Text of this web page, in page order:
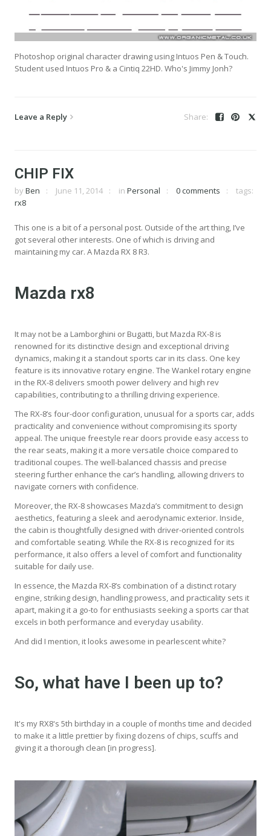
Photoshop original character drawing using Intuos Pen & Touch.
Student used Intuos Pro & a Cintiq 22HD. Who's Jimmy Jonh?
Leave a Reply
CHIP FIX
by Ben June 11, 2014 in Personal 0 comments
tags:
rx8
This one is a bit of a personal post. Outside of the art thing, I’ve
got several other interests. One of which is driving and
maintaining my car. A Mazda RX 8 R3.
Mazda rx8
It may not be a Lamborghini or Bugatti, but Mazda RX-8 is
renowned for its distinctive design and exceptional driving
dynamics, making it a standout sports car in its class. One key
feature is its innovative rotary engine. The Wankel rotary engine
in the RX-8 delivers smooth power delivery and high rev
capabilities, contributing to a thrilling driving experience.
The RX-8’s four-door configuration, unusual for a sports car, adds
practicality and convenience without compromising its sporty
appeal. The unique freestyle rear doors provide easy access to
the rear seats, making it a more versatile choice compared to
traditional coupes. The well-balanced chassis and precise
steering further enhance the car’s handling, allowing drivers to
navigate corners with confidence.
Moreover, the RX-8 showcases Mazda’s commitment to design
aesthetics, featuring a sleek and aerodynamic exterior. Inside,
the cabin is thoughtfully designed with driver-oriented controls
and comfortable seating. While the RX-8 is recognized for its
performance, it also offers a level of comfort and functionality
suitable for daily use.
In essence, the Mazda RX-8’s combination of a distinct rotary
engine, striking design, handling prowess, and practicality sets it
apart, making it a go-to for enthusiasts seeking a sports car that
excels in both performance and everyday usability.
And did I mention, it looks awesome in pearlescent white?
So, what have I been up to?
It's my RX8's 5th birthday in a couple of months time and decided
to make it a little prettier by fixing dozens of chips, scuffs and
giving it a thorough clean [in progress].